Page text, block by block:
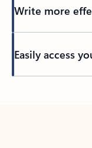
Write more
Easily access